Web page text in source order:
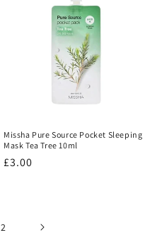
Missha Pure Source Pocket Sleeping
Mask Tea Tree 10ml
Regular
£3.00
2